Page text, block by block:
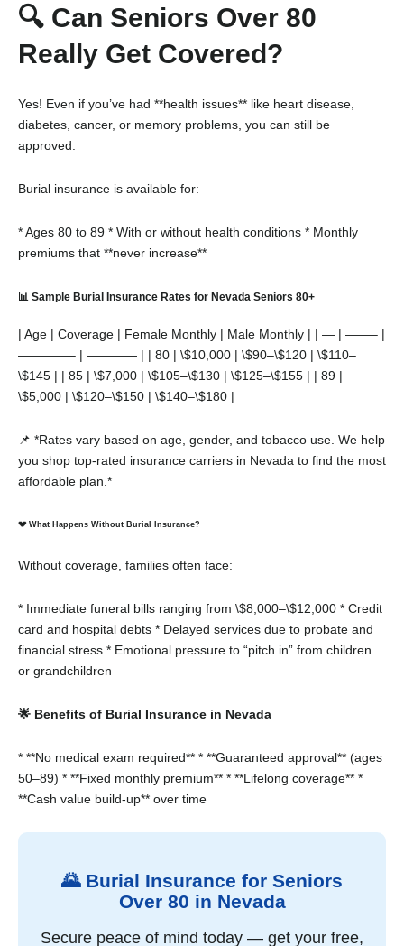
🔍 Can Seniors Over 80
Really Get Covered?
Yes! Even if you’ve had **health issues** like heart disease,
diabetes, cancer, or memory problems, you can still be
approved.
Burial insurance is available for:
* Ages 80 to 89 * With or without health conditions * Monthly
premiums that **never increase**
📊 Sample Burial Insurance Rates for Nevada Seniors 80+
| Age | Coverage | Female Monthly | Male Monthly | | — | ——– |
————– | ———— | | 80 | \$10,000 | \$90–\$120 | \$110–
\$145 | | 85 | \$7,000 | \$105–\$130 | \$125–\$155 | | 89 |
\$5,000 | \$120–\$150 | \$140–\$180 |
📌 *Rates vary based on age, gender, and tobacco use. We help
you shop top-rated insurance carriers in Nevada to find the most
affordable plan.*
💔 What Happens Without Burial Insurance?
Without coverage, families often face:
* Immediate funeral bills ranging from \$8,000–\$12,000 * Credit
card and hospital debts * Delayed services due to probate and
financial stress * Emotional pressure to “pitch in” from children
or grandchildren
🌟 Benefits of Burial Insurance in Nevada
* **No medical exam required** * **Guaranteed approval** (ages
50–89) * **Fixed monthly premium** * **Lifelong coverage** *
**Cash value build-up** over time
🌄 Burial Insurance for Seniors
Over 80 in Nevada
Secure peace of mind today — get your free,